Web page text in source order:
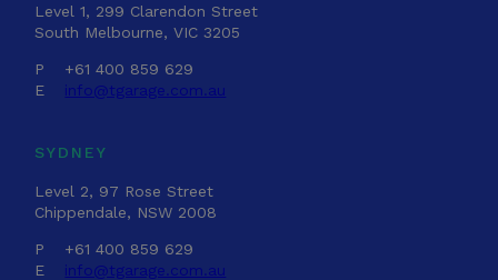
Level 1, 299 Clarendon Street
South Melbourne, VIC 3205
P
+61 400 859 629
E
info@tgarage.com.au
SYDNEY
Level 2, 97 Rose Street
Chippendale, NSW 2008
P
+61 400 859 629
E
info@tgarage.com.au